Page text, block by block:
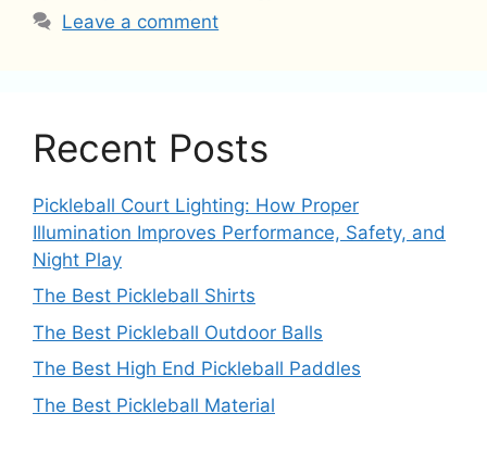
Leave a comment
Recent Posts
Pickleball Court Lighting: How Proper
Illumination Improves Performance, Safety, and
Night Play
The Best Pickleball Shirts
The Best Pickleball Outdoor Balls
The Best High End Pickleball Paddles
The Best Pickleball Material